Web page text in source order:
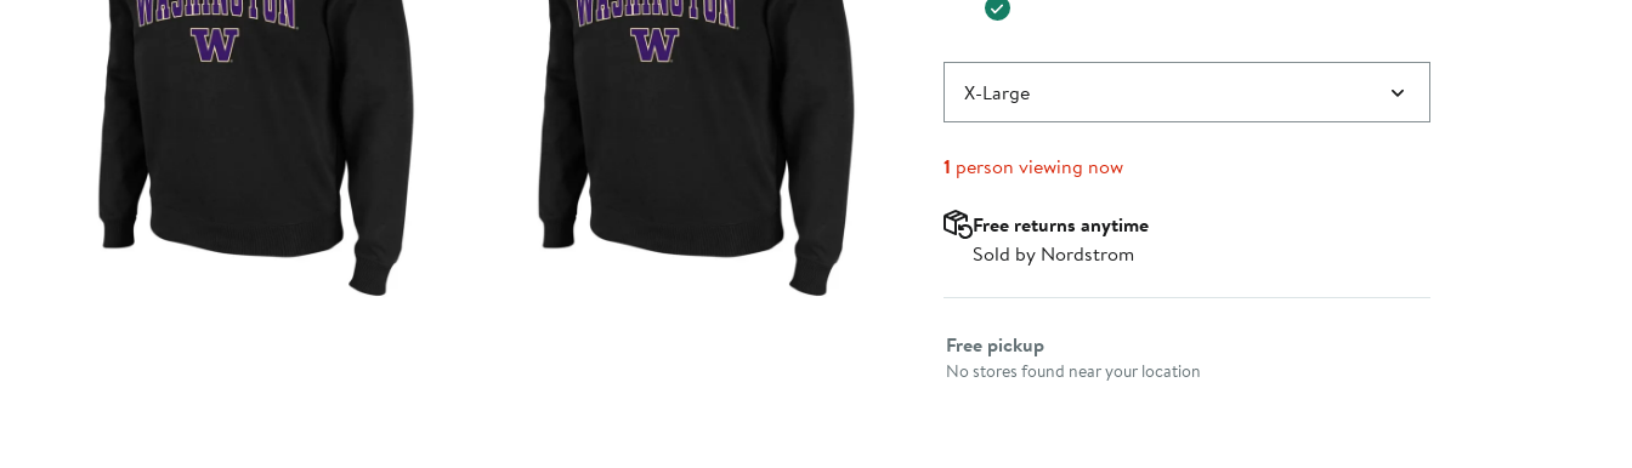
X-Large
1 person viewing now
Free returns anytime
Sold by Nordstrom
Select fulfillment method
Free pickup
No stores found near your location